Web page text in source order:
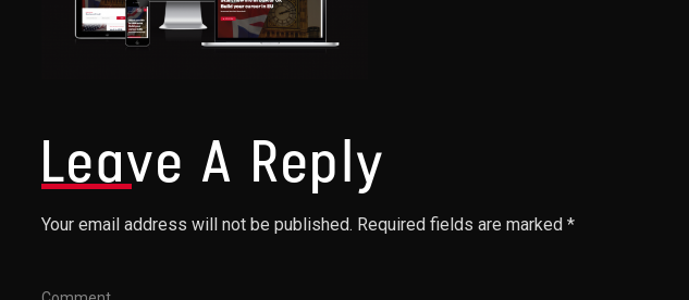
Leave A Reply
Your email address will not be published. Required fields are marked *